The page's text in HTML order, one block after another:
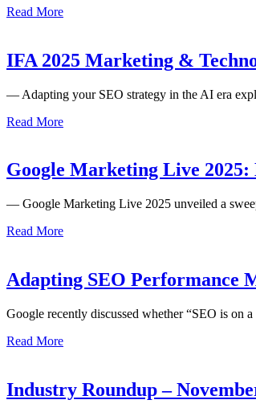
Read More
IFA 2025 Marketing &
— Adapting your SEO strategy in the AI era
Read More
Google Marketing Live 2025:
— Google Marketing Live 2025 unveiled a
Read More
Adapting SEO Performance
Google recently discussed whether “SEO is on
Read More
Industry Roundup –